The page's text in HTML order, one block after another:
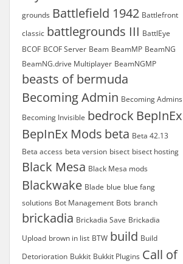
grounds Battlefield 1942 Battlefront
classic battlegrounds III BattlEye
BCOF BCOF Server Beam BeamMP BeamNG
BeamNG.drive Multiplayer BeamNGMP
beasts of bermuda
Becoming Admin Becoming Admins
Becoming Invisible bedrock BepInEx
BepInEx Mods beta Beta 42.13
Beta access beta version bisect bisect hosting
Black Mesa Black Mesa mods
Blackwake Blade blue blue fang
solutions Bot Management Bots branch
brickadia Brickadia Save Brickadia
Upload brown in list BTW build Build
Detorioration Bukkit Bukkit Plugins Call of